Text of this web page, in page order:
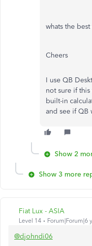
whats the
Cheers
I use QB
not sure if
built-in
and see if QB
Show 2
Show 3 more
Fiat Lux - ASIA
Level 14 Forum|Forum|6
@djohndi06